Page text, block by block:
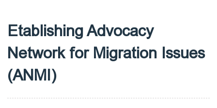
Etablishing Advocacy
Network for Migration Issues
(ANMI)